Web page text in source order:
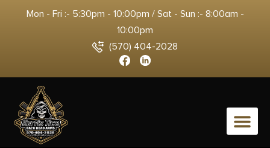
Mon - Fri :- 5:30pm - 10:00pm / Sat - Sun :- 8:00am -
10:00pm
(570) 404-2028
0